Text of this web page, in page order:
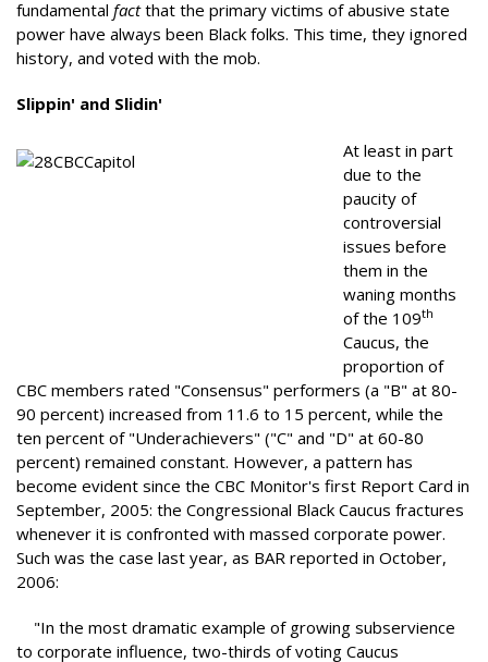
fundamental factthat the primary victims of abusive state
power have always been Black folks. This time, they ignored
history, and voted with the mob.
Slippin' and Slidin'
At least in part
due to the
paucity of
controversial
issues before
them in the
waning months
of the 109th
Caucus, the
proportion of
CBC members rated "Consensus" performers (a "B" at 80-
90 percent) increased from 11.6 to 15 percent, while the
ten percent of "Underachievers" ("C" and "D" at 60-80
percent) remained constant. However, a pattern has
become evident since the CBC Monitor's first Report Card in
September, 2005: the Congressional Black Caucus fractures
whenever it is confronted with massed corporate power.
Such was the case last year, as BAR reported in October,
2006:
"In the most dramatic example of growing subservience
to corporate influence, two-thirds of voting Caucus